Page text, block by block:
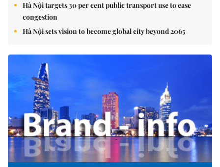
Hà Nội targets 30 per cent public transport use to ease
congestion
Hà Nội sets vision to become global city beyond 2065